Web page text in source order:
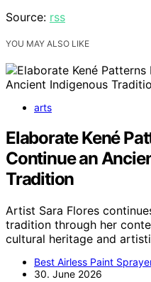
Source: rss
YOU MAY ALSO LIKE
arts
Elaborate Kené
Continue an
Tradition
Artist Sara Flores
tradition through her
cultural heritage and
Best Airless Paint
30. June 2026